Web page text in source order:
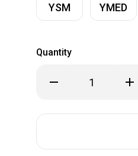
YSM YMED
Quantity
Decrease
Anniversary